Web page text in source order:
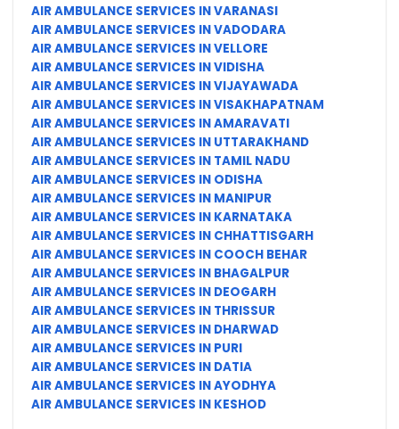
AIR AMBULANCE SERVICES IN VARANASI
AIR AMBULANCE SERVICES IN VADODARA
AIR AMBULANCE SERVICES IN VELLORE
AIR AMBULANCE SERVICES IN VIDISHA
AIR AMBULANCE SERVICES IN VIJAYAWADA
AIR AMBULANCE SERVICES IN VISAKHAPATNAM
AIR AMBULANCE SERVICES IN AMARAVATI
AIR AMBULANCE SERVICES IN UTTARAKHAND
AIR AMBULANCE SERVICES IN TAMIL NADU
AIR AMBULANCE SERVICES IN ODISHA
AIR AMBULANCE SERVICES IN MANIPUR
AIR AMBULANCE SERVICES IN KARNATAKA
AIR AMBULANCE SERVICES IN CHHATTISGARH
AIR AMBULANCE SERVICES IN COOCH BEHAR
AIR AMBULANCE SERVICES IN BHAGALPUR
AIR AMBULANCE SERVICES IN DEOGARH
AIR AMBULANCE SERVICES IN THRISSUR
AIR AMBULANCE SERVICES IN DHARWAD
AIR AMBULANCE SERVICES IN PURI
AIR AMBULANCE SERVICES IN DATIA
AIR AMBULANCE SERVICES IN AYODHYA
AIR AMBULANCE SERVICES IN KESHOD